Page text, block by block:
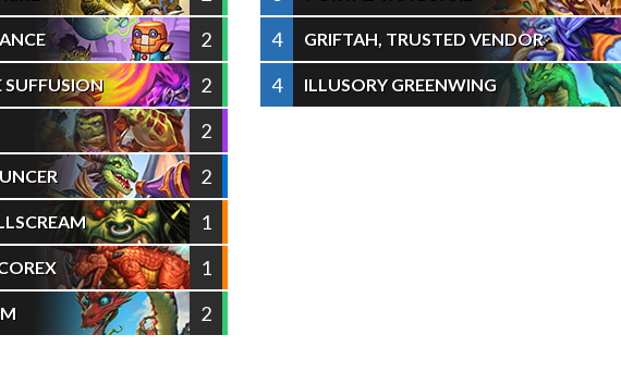
2
2
2
2
1
1
2
4
GRIFTAH, TRUSTED VENDOR
4
ILLUSORY GREENWING